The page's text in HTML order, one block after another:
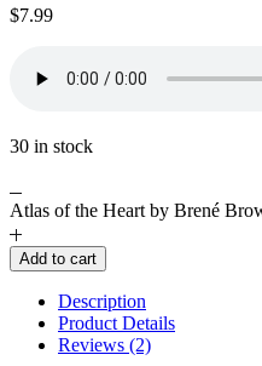
$7.99
30 in stock
Atlas of the Heart by Brené
Add to cart
Description
Product Details
Reviews (2)